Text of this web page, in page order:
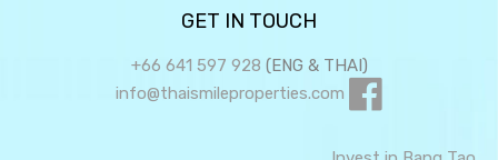
GET IN TOUCH
+66 641 597 928 (ENG & THAI)
info@thaismileproperties.com